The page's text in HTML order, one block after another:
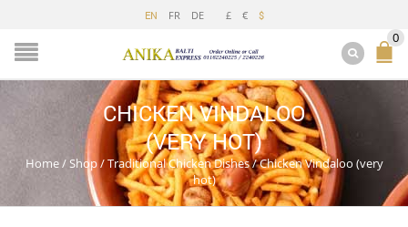
EN FR DE £ € $
0
CHICKEN VINDALOO
(VERY HOT)
Home/ Shop/Traditional Chicken Dishes/Chicken Vindaloo (very
hot)